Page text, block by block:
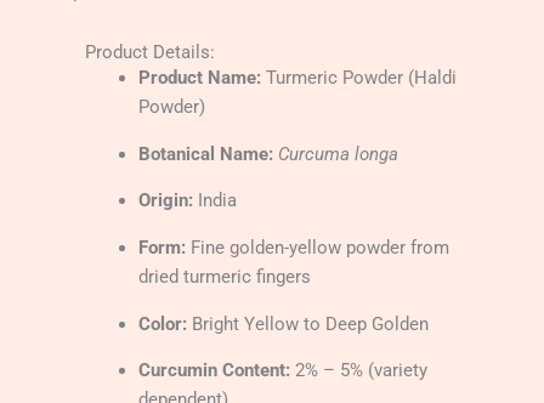
Product Details:
Product Name: Turmeric Powder (Haldi
Powder)
Botanical Name: Curcuma longa
Origin: India
Form: Fine golden-yellow powder from
dried turmeric fingers
Color: Bright Yellow to Deep Golden
Curcumin Content: 2% – 5% (variety